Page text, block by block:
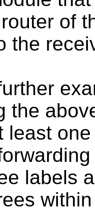
of
the
the
least
labels